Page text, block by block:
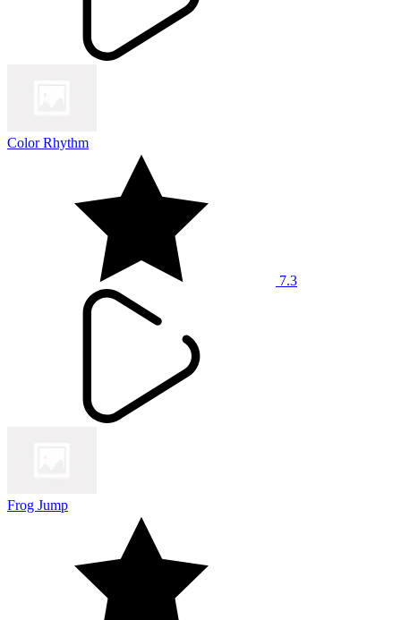
Color Rhythm
7.3
Frog Jump